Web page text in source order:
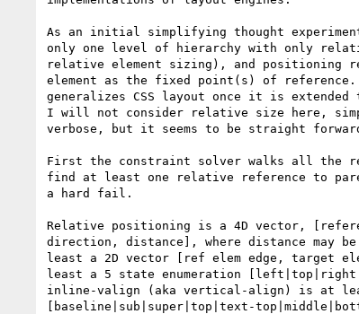
As an initial simplifying thought
only one level of hierarchy with only
relative element sizing), and positioning
element as the fixed point(s) of
generalizes CSS layout once it is
I will not consider relative size here,
verbose, but it seems to be straight
First the constraint solver walks all the
find at least one relative reference to
a hard fail.
Relative positioning is a 4D vector,
direction, distance], where distance may
least a 2D vector [ref elem edge, target
least a 5 state enumeration
inline-valign (aka vertical-align) is at
[baseline|sub|super|top|text-